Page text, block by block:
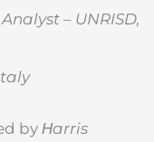
– UNRISD,
by Ηarris